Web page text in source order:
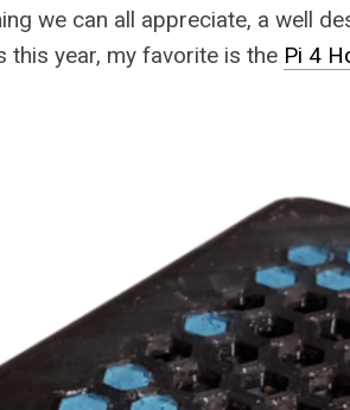
we can all appreciate, a well
this year, my favorite is the Pi 4